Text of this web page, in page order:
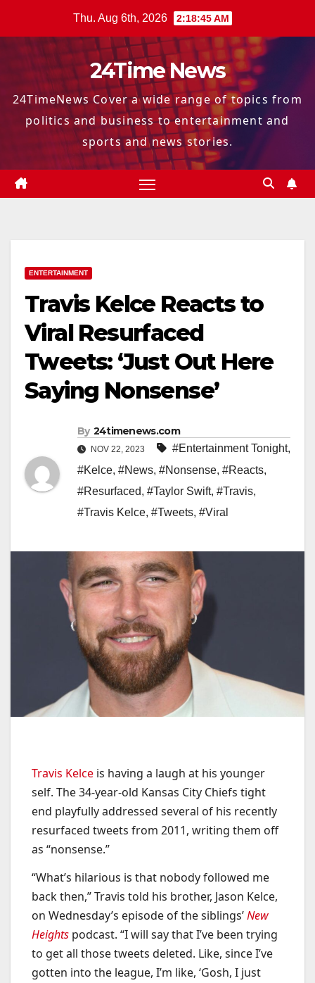
Thu. Aug 6th, 2026 2:18:46 AM
24Time News
24TimeNews Cover a wide range of topics from
politics and business to entertainment and
sports and news stories.
ENTERTAINMENT
Travis Kelce Reacts to
Viral Resurfaced
Tweets: ‘Just Out Here
Saying Nonsense’
By 24timenews.com
NOV 22, 2023 #Entertainment Tonight,
#Kelce, #News, #Nonsense, #Reacts,
#Resurfaced, #Taylor Swift, #Travis,
#Travis Kelce, #Tweets, #Viral
Travis Kelce is having a laugh at his younger
self. The 34-year-old Kansas City Chiefs tight
end playfully addressed several of his recently
resurfaced tweets from 2011, writing them off
as “nonsense.”
“What’s hilarious is that nobody followed me
back then,” Travis told his brother, Jason Kelce,
on Wednesday’s episode of the siblings’New
Heights podcast. “I will say that I’ve been trying
to get all those tweets deleted. Like, since I’ve
gotten into the league, I’m like, ‘Gosh, I just